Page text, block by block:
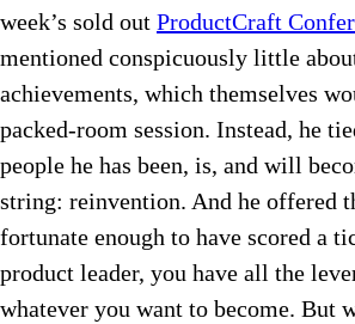
week’s sold out ProductCraft
mentioned conspicuously little
achievements, which themselves
packed-room session. Instead, he
people he has been, is, and will
string: reinvention. And he offered
fortunate enough to have scored a
product leader, you have all the
whatever you want to become. But